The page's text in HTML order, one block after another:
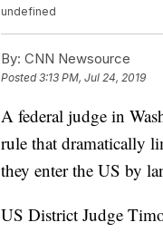
undefined
By: CNN Newsource
Posted3:13 PM, Jul 24, 2019
A federal judge in
rule that dramatically
they enter the US by
US District Judge